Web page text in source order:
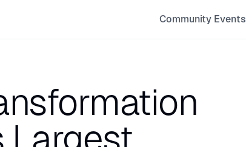
Community Events
Largest